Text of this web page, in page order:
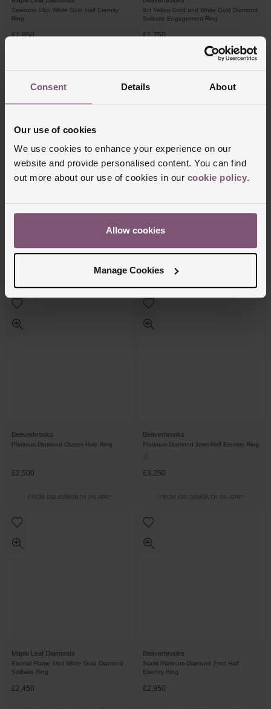
Consent Details About
Our use of cookies
We use cookies to enhance your experience on our
website and provide personalised content. You can find
out more about our use of cookies in our cookie policy.
Allow cookies
Manage Cookies
Seasons 18ct White Gold Half Eternity
Ring
£1,950
9ct Yellow Gold and White Gold Diamond
Solitaire Engagement Ring
£1,750
FROM £48.62/MONTH 0% APR*
Beaverbrooks
£1,450
Beaverbrooks
£1,400
Beaverbrooks
Platinum Diamond Cluster Halo Ring
£2,500
FROM £69.45/MONTH 0% APR*
Beaverbrooks
Platinum Diamond 3mm Half Eternity Ring
£3,250
FROM £90.28/MONTH 0% APR*
Maple Leaf Diamonds
Eternal Flame 18ct White Gold Diamond
Solitaire Ring
£2,450
Beaverbrooks
Starlit Platinum Diamond 2mm Half
Eternity Ring
£2,950